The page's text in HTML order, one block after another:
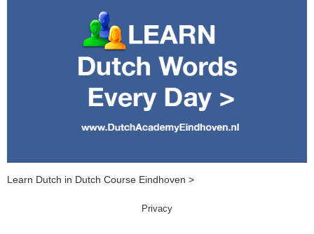
Learn Dutch in Dutch Course Eindhoven >
Privacy